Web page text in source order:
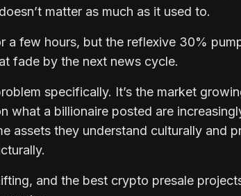
matter as much as it used to.
a few hours, but the reflexive 30%
fade by the next news cycle.
specifically. It’s the market
what a billionaire posted are
assets they understand culturally and
and the best crypto presale